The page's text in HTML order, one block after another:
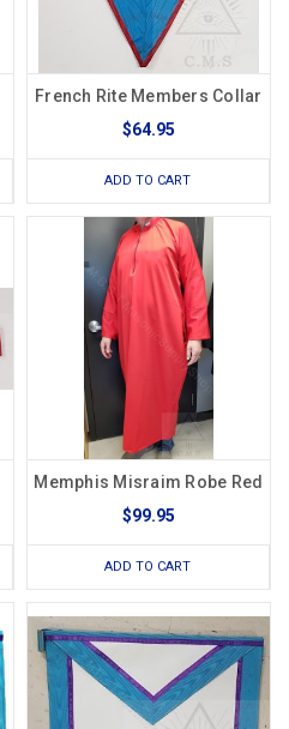
French Rite Members Collar
$64.95
ADD TO CART
Memphis Misraim Robe Red
$99.95
ADD TO CART